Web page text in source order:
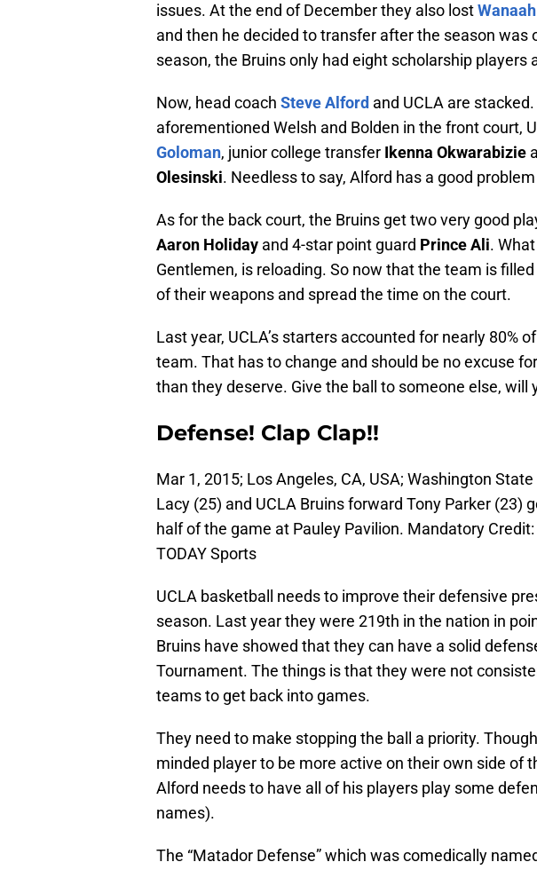
issues. At the end of December they also lost
and then he decided to transfer after the season was
season, the Bruins only had eight scholarship players
Now, head coach Steve Alford and UCLA are
aforementioned Welsh and Bolden in the front court,
Goloman, junior college transfer Ikenna Okwarabizie
Olesinski. Needless to say, Alford has a good
As for the back court, the Bruins get two very good
Aaron Holiday and 4-star point guard Prince Ali.
Gentlemen, is reloading. So now that the team is
of their weapons and spread the time on the court.
Last year, UCLA’s starters accounted for nearly 80%
team. That has to change and should be no excuse
than they deserve. Give the ball to someone else, will
Defense! Clap Clap!!
Mar 1, 2015; Los Angeles, CA, USA; Washington
Lacy (25) and UCLA Bruins forward Tony Parker (23)
half of the game at Pauley Pavilion. Mandatory
TODAY Sports
UCLA basketball needs to improve their defensive
season. Last year they were 219th in the nation in
Bruins have showed that they can have a solid
Tournament. The things is that they were not
teams to get back into games.
They need to make stopping the ball a priority.
minded player to be more active on their own side of
Alford needs to have all of his players play some
names).
The “Matador Defense” which was comedically